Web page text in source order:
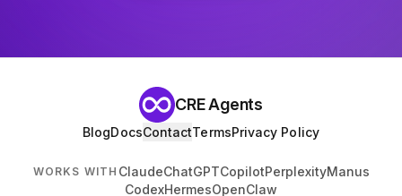
CRE Agents
BlogDocsContactTermsPrivacy Policy
WORKS WITH ClaudeChatGPTCopilotPerplexityManus
CodexHermesOpenClaw